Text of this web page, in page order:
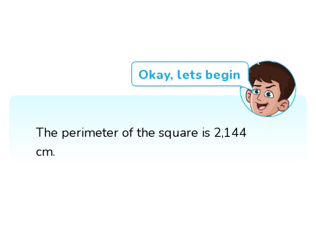
Okay, lets begin
The perimeter of the square is 2,144
cm.